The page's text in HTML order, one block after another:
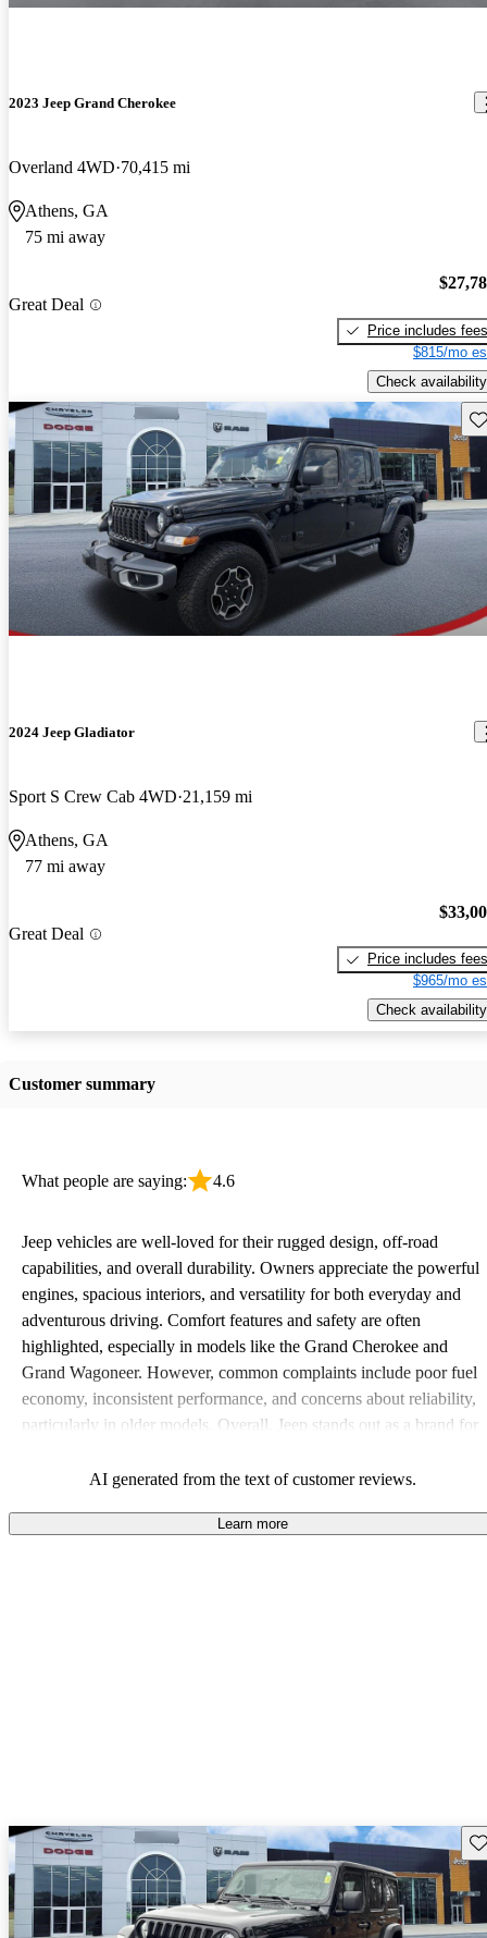
2023 Jeep Grand Cherokee
Overland 4WD 70,415 mi
Athens, GA
75 mi away
Great Deal
Price includes fees
$815/mo
Check availability
2024 Jeep Gladiator
Sport S Crew Cab 4WD 21,159 mi
Athens, GA
77 mi away
Great Deal
Price includes fees
$965/mo
Check availability
Customer summary
What people are saying: 4.6
Jeep vehicles are well-loved for their rugged design, off-road
capabilities, and overall durability. Owners appreciate the powerful
engines, spacious interiors, and versatility for both everyday and
adventurous driving. Comfort features and safety are often
highlighted, especially in models like the Grand Cherokee and
Grand Wagoneer. However, common complaints include poor fuel
economy, inconsistent performance, and concerns about reliability,
particularly in older models. Overall, Jeep stands out as a brand for
owners wish for better efficiency and modern features.
AI generated from the text of customer reviews.
Learn more